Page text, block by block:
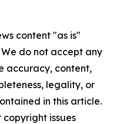
content "as is"
do not accept any
accuracy, content,
legality, or
in this article.
issues